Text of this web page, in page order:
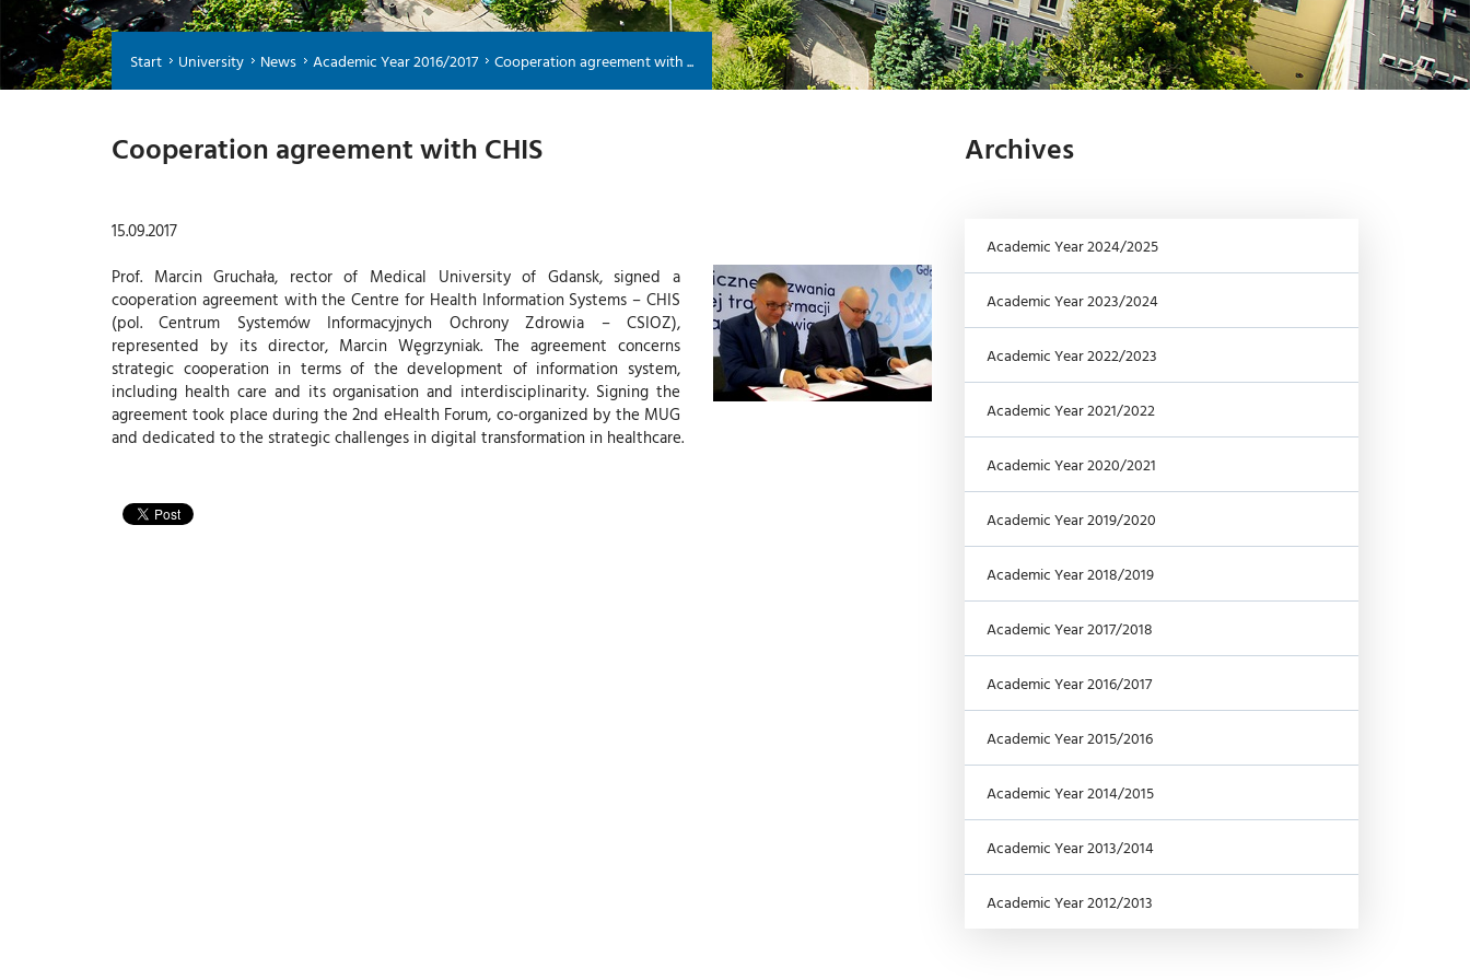
-
Start University News Academic Year 2016/2017 Cooperation agreement with ...
Cooperation agreement with CHIS
15.09.2017
Prof. Marcin Gruchała, rector of Medical University of Gdansk, signed a
cooperation agreement with the Centre for Health Information Systems – CHIS
(pol. Centrum Systemów Informacyjnych Ochrony Zdrowia – CSIOZ),
represented by its director, Marcin Węgrzyniak. The agreement concerns
strategic cooperation in terms of the development of information system,
including health care and its organisation and interdisciplinarity. Signing the
agreement took place during the 2nd eHealth Forum, co-organized by the MUG
and dedicated to the strategic challenges in digital transformation in healthcare.
Archives
Academic Year 2024/2025
Academic Year 2023/2024
Academic Year 2022/2023
Academic Year 2021/2022
Academic Year 2020/2021
Academic Year 2019/2020
Academic Year 2018/2019
Academic Year 2017/2018
Academic Year 2016/2017
Academic Year 2015/2016
Academic Year 2014/2015
Academic Year 2013/2014
Academic Year 2012/2013